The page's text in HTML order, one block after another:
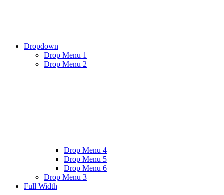
Dropdown
Drop Menu 1
Drop Menu 2
Drop Menu 4
Drop Menu 5
Drop Menu 6
Drop Menu 3
Full Width